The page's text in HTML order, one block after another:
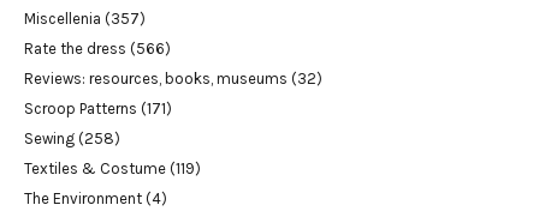
Miscellenia (357)
Rate the dress (566)
Reviews: resources, books, museums (32)
Scroop Patterns (171)
Sewing (258)
Textiles & Costume (119)
The Environment (4)